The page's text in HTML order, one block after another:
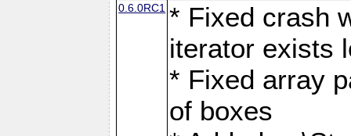
0.6.0RC1 * Fixed crash
iterator exists
* Fixed array
of boxes